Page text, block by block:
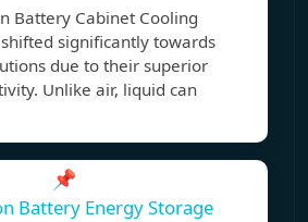
Cabinet Cooling
significantly towards
due to their superior
Unlike air, liquid can
📌
Battery Energy Storage